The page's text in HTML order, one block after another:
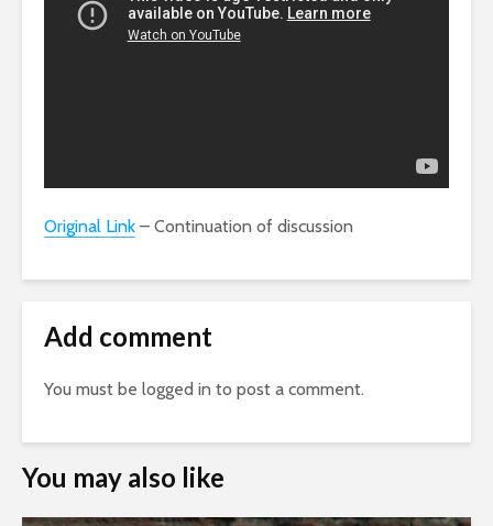
Original Link – Continuation of discussion
Add comment
You must be logged in to post a comment.
You may also like